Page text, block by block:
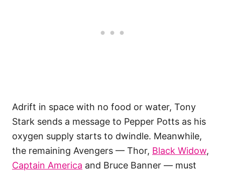
Adrift in space with no food or water, Tony
Stark sends a message to Pepper Potts as his
oxygen supply starts to dwindle. Meanwhile,
the remaining Avengers — Thor, Black Widow,
Captain America and Bruce Banner — must